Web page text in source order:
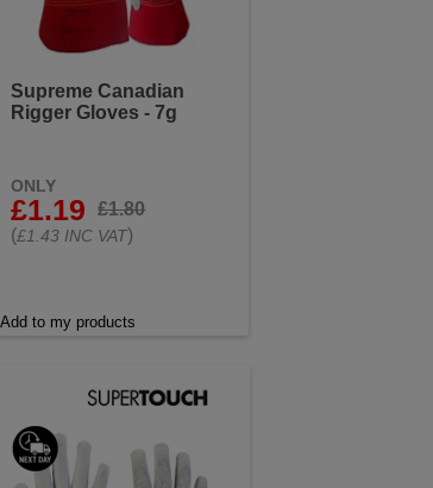
Supreme Canadian
Rigger Gloves - 7g
ONLY
£1.19
£1.80
(£1.43 INC VAT)
Add to my products